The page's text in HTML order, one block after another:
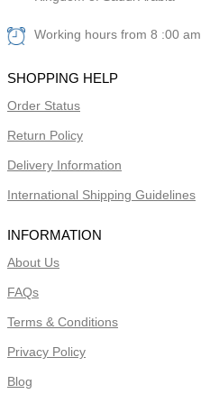
Working hours from 8 :00
SHOPPING HELP
Order Status
Return Policy
Delivery Information
International Shipping Guidelines
INFORMATION
About Us
FAQs
Terms & Conditions
Privacy Policy
Blog